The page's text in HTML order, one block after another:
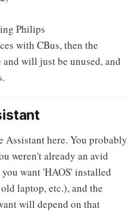
Philips
with CBus, then the
will just be unused, and
here. You probably
weren't already an avid
want 'HAOS' installed
laptop, etc.), and the
will depend on that